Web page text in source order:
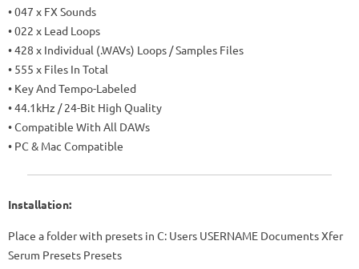
• 047 x FX Sounds
• 022 x Lead Loops
• 428 x Individual (.WAVs) Loops / Samples Files
• 555 x Files In Total
• Key And Tempo-Labeled
• 44.1kHz / 24-Bit High Quality
• Compatible With All DAWs
• PC & Mac Compatible
Installation:
Place a folder with presets in C: Users USERNAME Documents Xfer
Serum Presets Presets